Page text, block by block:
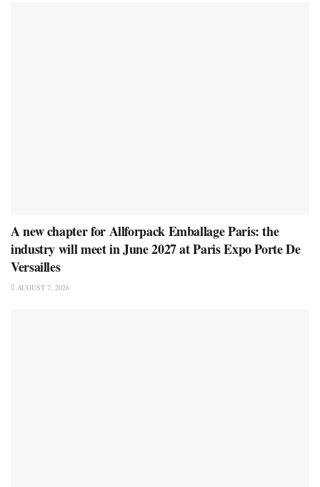
A new chapter for Allforpack Emballage Paris: the
industry will meet in June 2027 at Paris Expo Porte De
Versailles
AUGUST 7, 2026